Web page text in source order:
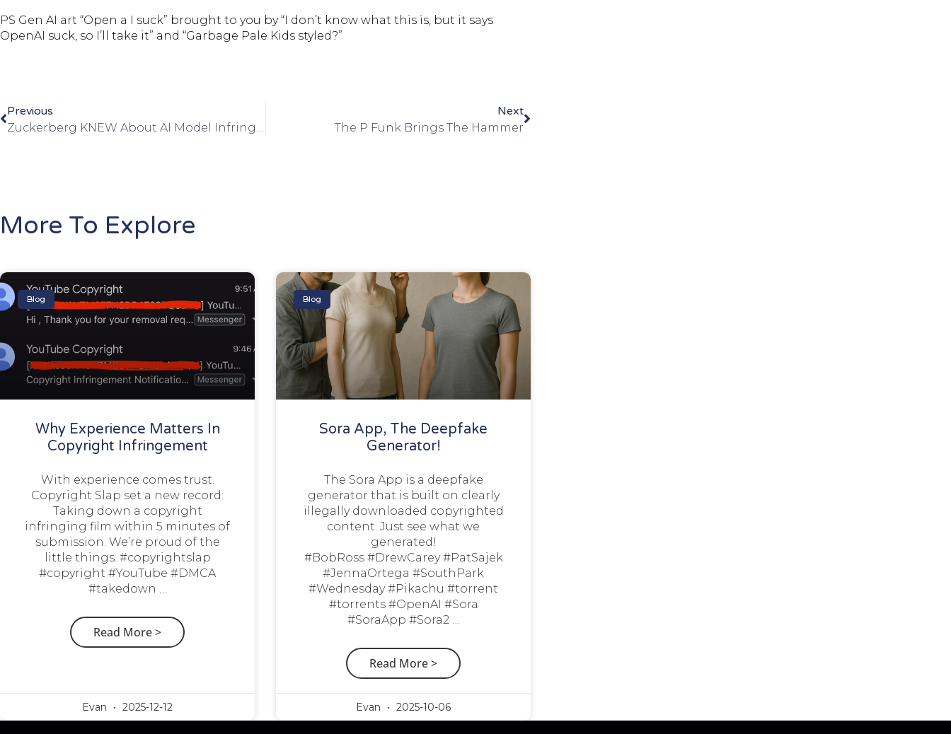
PS Gen AI art “Open a I suck” brought to you by “I don’t know what this is, but it says
OpenAI suck, so I’ll take it” and “Garbage Pale Kids styled?”
Previous
Zuckerberg KNEW About AI Model Infringements
Next
The P Funk Brings The Hammer
More To Explore
Blog
Why Experience Matters In
Copyright Infringement
With experience comes trust.
Copyright Slap set a new record:
Taking down a copyright
infringing film within 5 minutes of
submission. We’re proud of the
little things. #copyrightslap
#copyright #YouTube #DMCA
#takedown …
Read More >
Evan 2025-12-12
Blog
Sora App, The Deepfake
Generator!
The Sora App is a deepfake
generator that is built on clearly
illegally downloaded copyrighted
content. Just see what we
generated!
#BobRoss #DrewCarey #PatSajek
#JennaOrtega #SouthPark
#Wednesday #Pikachu #torrent
#torrents #OpenAI #Sora
#SoraApp #Sora2 …
Read More >
Evan 2025-10-06